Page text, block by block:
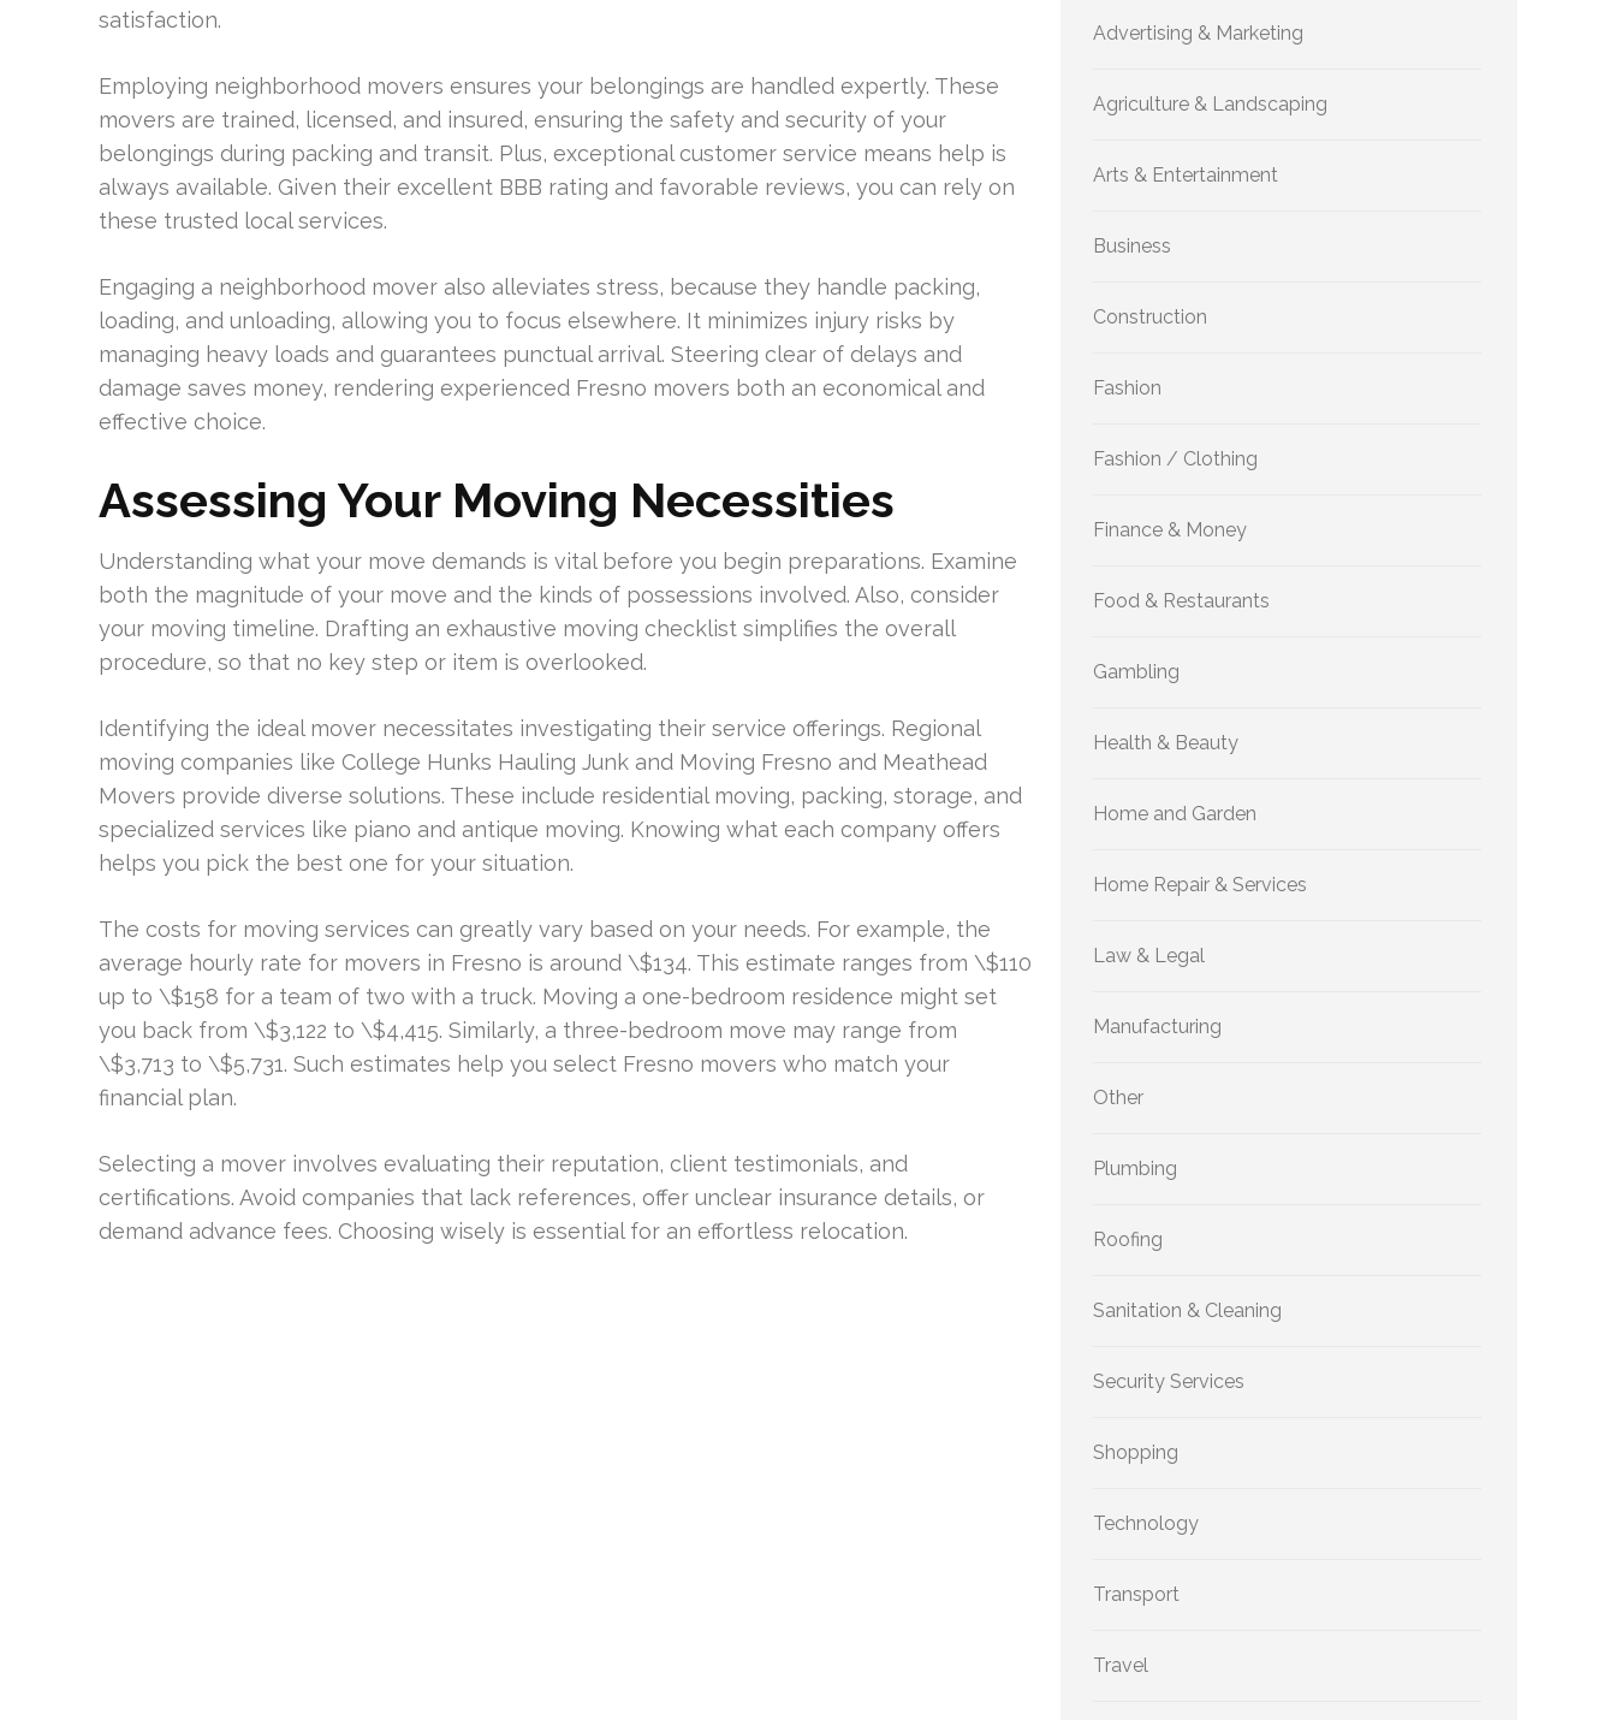
satisfaction.
Employing neighborhood movers ensures your belongings are handled expertly. These
movers are trained, licensed, and insured, ensuring the safety and security of your
belongings during packing and transit. Plus, exceptional customer service means help is
always available. Given their excellent BBB rating and favorable reviews, you can rely on
these trusted local services.
Engaging a neighborhood mover also alleviates stress, because they handle packing,
loading, and unloading, allowing you to focus elsewhere. It minimizes injury risks by
managing heavy loads and guarantees punctual arrival. Steering clear of delays and
damage saves money, rendering experienced Fresno movers both an economical and
effective choice.
Assessing Your Moving Necessities
Understanding what your move demands is vital before you begin preparations. Examine
both the magnitude of your move and the kinds of possessions involved. Also, consider
your moving timeline. Drafting an exhaustive moving checklist simplifies the overall
procedure, so that no key step or item is overlooked.
Identifying the ideal mover necessitates investigating their service offerings. Regional
moving companies like College Hunks Hauling Junk and Moving Fresno and Meathead
Movers provide diverse solutions. These include residential moving, packing, storage, and
specialized services like piano and antique moving. Knowing what each company offers
helps you pick the best one for your situation.
The costs for moving services can greatly vary based on your needs. For example, the
average hourly rate for movers in Fresno is around \$134. This estimate ranges from \$110
up to \$158 for a team of two with a truck. Moving a one-bedroom residence might set
you back from \$3,122 to \$4,415. Similarly, a three-bedroom move may range from
\$3,713 to \$5,731. Such estimates help you select Fresno movers who match your
financial plan.
Selecting a mover involves evaluating their reputation, client testimonials, and
certifications. Avoid companies that lack references, offer unclear insurance details, or
demand advance fees. Choosing wisely is essential for an effortless relocation.
Advertising & Marketing
Agriculture & Landscaping
Arts & Entertainment
Business
Construction
Fashion
Fashion / Clothing
Finance & Money
Food & Restaurants
Gambling
Health & Beauty
Home and Garden
Home Repair & Services
Law & Legal
Manufacturing
Other
Plumbing
Roofing
Sanitation & Cleaning
Security Services
Shopping
Technology
Transport
Travel